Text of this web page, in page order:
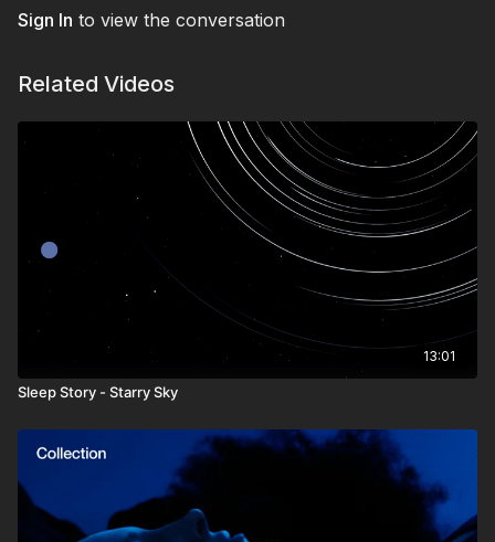
deep sleep. A perfect escape for sensitive hearts and active
minds seeking serenity.
Let the Enchanted Forest carry you into a night of beauty,
Sign In to view the conversation
Related Videos
13:01
Sleep Story - Starry Sky